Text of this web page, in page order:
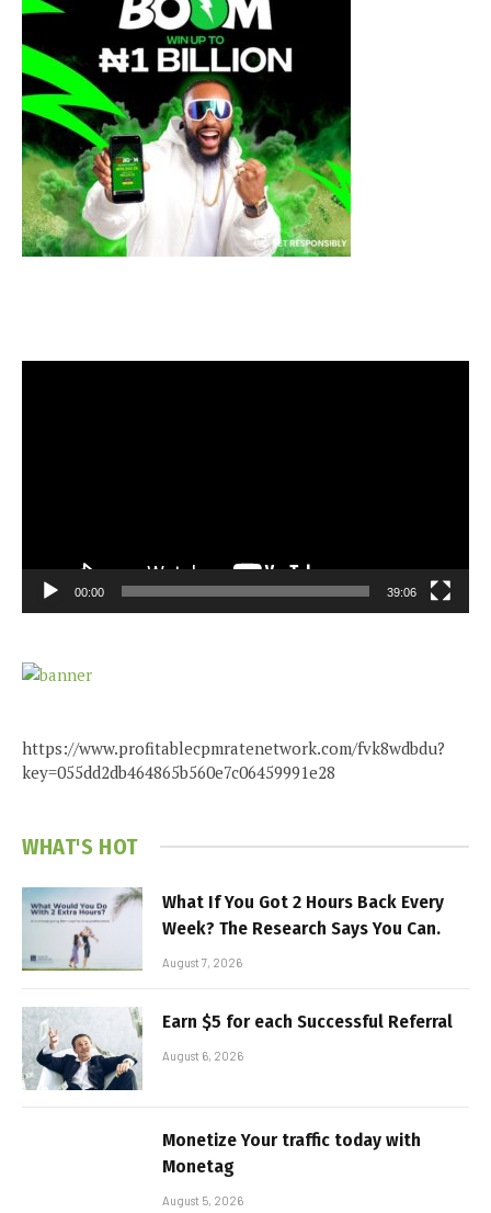
00:00 39:06
https://www.profitablecpmratenetwork.com/fvk8wdbdu?
key=055dd2db464865b560e7c06459991e28
WHAT'S HOT
What If You Got 2 Hours Back Every
Week? The Research Says You Can.
August 7, 2026
Earn $5 for each Successful Referral
August 6, 2026
Monetize Your traffic today with
Monetag
August 5, 2026